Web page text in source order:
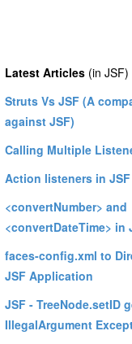
Latest Articles (in JSF)
Struts Vs JSF (A
against JSF)
Calling Multiple
Action listeners in JSF
<convertNumber> and
<convertDateTime> in
faces-config.xml to
JSF Application
JSF - TreeNode.setID
IllegalArgument